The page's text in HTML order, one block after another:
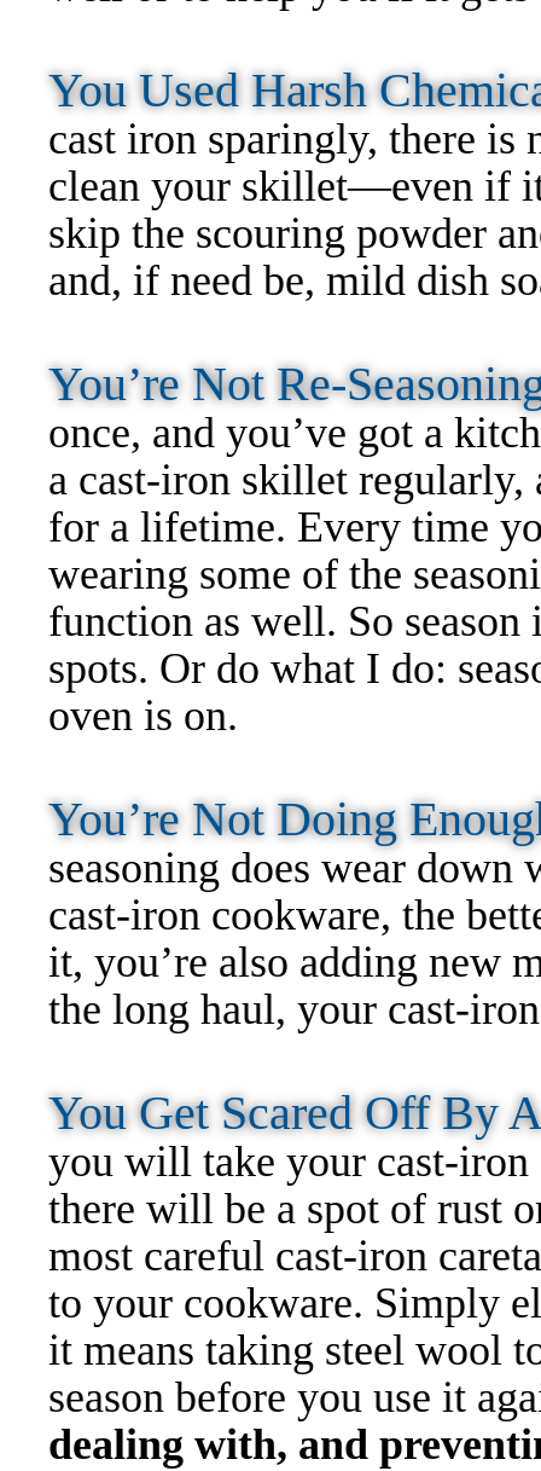
You Used Harsh
cast iron sparingly, there is
clean your skillet—even if
skip the scouring powder
and, if need be, mild dish
You’re Not Re-
once, and you’ve got a
a cast-iron skillet regularly,
for a lifetime. Every time
wearing some of the
function as well. So
spots. Or do what I do:
oven is on.
You’re Not Doing
seasoning does wear down
cast-iron cookware, the
it, you’re also adding new
the long haul, your cast-
You Get Scared Off
you will take your cast-
there will be a spot of rust
most careful cast-iron
to your cookware. Simply
it means taking steel wool
season before you use it
dealing with, and